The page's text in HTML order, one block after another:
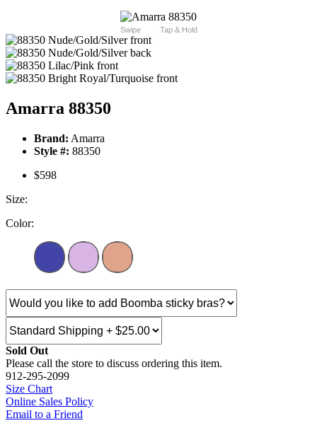
Swipe Tap & Hold
Amarra 88350
Brand: Amarra
Style #: 88350
$598
Size:
Color:
Sold Out
Please call the store to discuss ordering this item.
912-295-2099
Size Chart
Online Sales Policy
Email to a Friend